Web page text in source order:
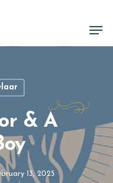
& A
13, 2025
Close
Menu